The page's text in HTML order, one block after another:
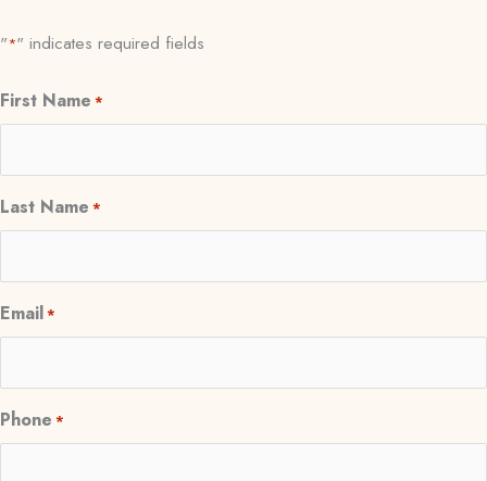
"*" indicates required fields
First Name *
Last Name *
Email*
Phone *